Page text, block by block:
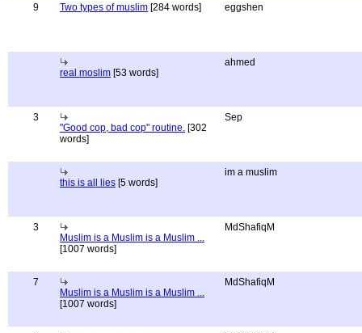
9 Two types of muslim [284 words] eggshen
real moslim [53 words]
ahmed
3
"Good cop, bad cop" routine. [302
words]
Sep
this is all lies [5 words]
im a muslim
3
Muslim is a Muslim is a Muslim ...
[1007 words]
MdShafiqM
7
Muslim is a Muslim is a Muslim ...
[1007 words]
MdShafiqM